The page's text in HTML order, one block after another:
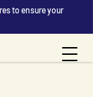
to ensure your